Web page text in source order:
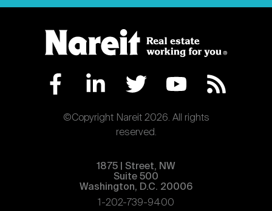
©Copyright Nareit 2026. All rights
reserved.
1875 | Street, NW
Suite 500
Washington, D.C. 20006
1-202-739-9400